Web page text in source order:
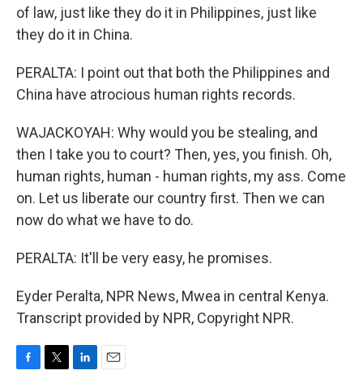
of law, just like they do it in Philippines, just like
they do it in China.
PERALTA: I point out that both the Philippines and
China have atrocious human rights records.
WAJACKOYAH: Why would you be stealing, and
then I take you to court? Then, yes, you finish. Oh,
human rights, human - human rights, my ass. Come
on. Let us liberate our country first. Then we can
now do what we have to do.
PERALTA: It'll be very easy, he promises.
Eyder Peralta, NPR News, Mwea in central Kenya.
Transcript provided by NPR, Copyright NPR.